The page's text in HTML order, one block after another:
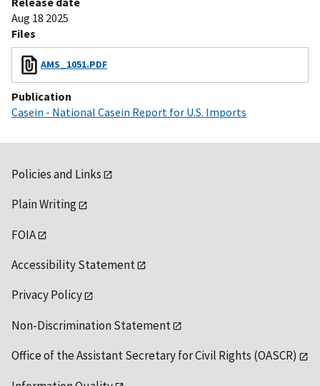
Aug 18 2025
Files
AMS_1051.PDF
Publication
Casein - National Casein Report for U.S. Imports
Policies and Links
Plain Writing
FOIA
Accessibility Statement
Privacy Policy
Non-Discrimination Statement
Office of the Assistant Secretary for Civil Rights (OASCR)